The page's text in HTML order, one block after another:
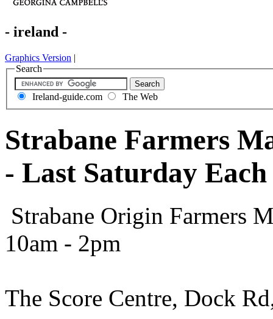
- ireland -
Graphics Version |
Search
Ireland-guide.com The Web
Strabane Farmers
- Last Saturday
Strabane Origin Farmers
10am - 2pm
The Score Centre, Dock